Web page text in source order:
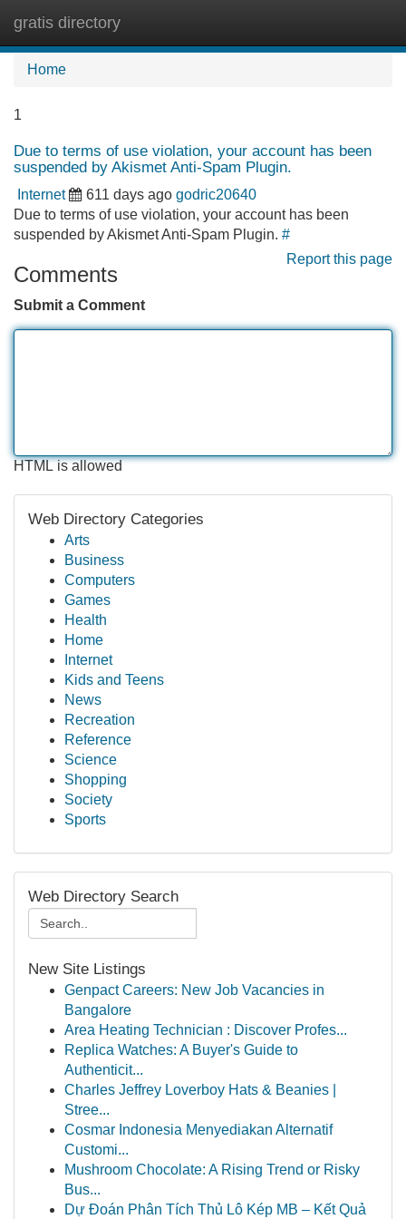
gratis directory
Home
1
Due to terms of use violation, your account has been
suspended by Akismet Anti-Spam Plugin.
Internet 611 days ago godric20640
Due to terms of use violation, your account has been
suspended by Akismet Anti-Spam Plugin. #
Report this page
Comments
Submit a Comment
HTML is allowed
Web Directory Categories
Arts
Business
Computers
Games
Health
Home
Internet
Kids and Teens
News
Recreation
Reference
Science
Shopping
Society
Sports
Web Directory Search
New Site Listings
Genpact Careers: New Job Vacancies in
Bangalore
Area Heating Technician : Discover Profes...
Replica Watches: A Buyer's Guide to
Authenticit...
Charles Jeffrey Loverboy Hats & Beanies |
Stree...
Cosmar Indonesia Menyediakan Alternatif
Customi...
Mushroom Chocolate: A Rising Trend or Risky
Bus...
Dự Đoán Phân Tích Thủ Lô Kép MB – Kết Quả